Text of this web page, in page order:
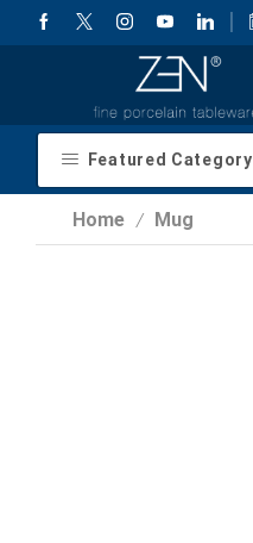
Featured Category
Home / Mug